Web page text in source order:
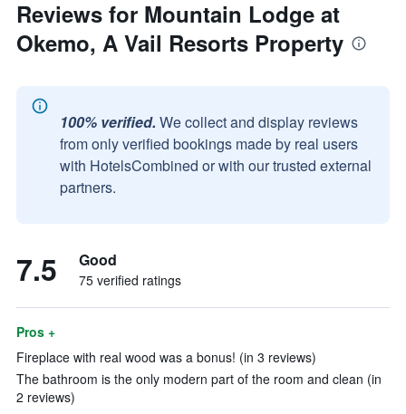
Reviews for Mountain Lodge at
Okemo, A Vail Resorts Property
100% verified. We collect and display reviews
from only verified bookings made by real users
with HotelsCombined or with our trusted external
partners.
7.5 Good
75 verified ratings
Pros +
Fireplace with real wood was a bonus! (in 3 reviews)
The bathroom is the only modern part of the room and clean (in
2 reviews)